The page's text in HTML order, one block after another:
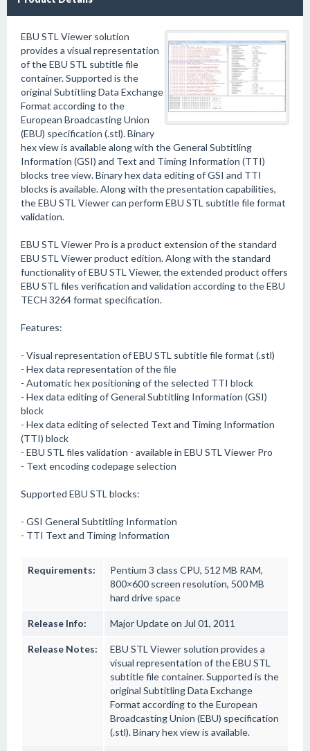
EBU STL Viewer solution
provides a visual representation
of the EBU STL subtitle file
container. Supported is the
original Subtitling Data Exchange
Format according to the
European Broadcasting Union
(EBU) specification (.stl). Binary
hex view is available along with the General Subtitling
Information (GSI) and Text and Timing Information (TTI)
blocks tree view. Binary hex data editing of GSI and TTI
blocks is available. Along with the presentation capabilities,
the EBU STL Viewer can perform EBU STL subtitle file format
validation.
EBU STL Viewer Pro is a product extension of the standard
EBU STL Viewer product edition. Along with the standard
functionality of EBU STL Viewer, the extended product offers
EBU STL files verification and validation according to the EBU
TECH 3264 format specification.
Features:
- Visual representation of EBU STL subtitle file format (.stl)
- Hex data representation of the file
- Automatic hex positioning of the selected TTI block
- Hex data editing of General Subtitling Information (GSI)
block
- Hex data editing of selected Text and Timing Information
(TTI) block
- EBU STL files validation - available in EBU STL Viewer Pro
- Text encoding codepage selection
Supported EBU STL blocks:
- GSI General Subtitling Information
- TTI Text and Timing Information
Requirements:
Pentium 3 class CPU, 512 MB RAM,
800×600 screen resolution, 500 MB
hard drive space
Release Info: Major Update on Jul 01, 2011
Release Notes:
EBU STL Viewer solution provides a
visual representation of the EBU STL
subtitle file container. Supported is the
original Subtitling Data Exchange
Format according to the European
Broadcasting Union (EBU) specification
(.stl). Binary hex view is available.